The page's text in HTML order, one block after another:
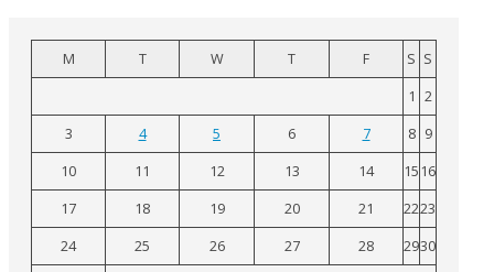
M T W T F S S
1 2
3
4 5 6 7 8 9
10
11 12 13 14 15 16
17
18 19 20 21 2223
24
25 26 27 28 2930